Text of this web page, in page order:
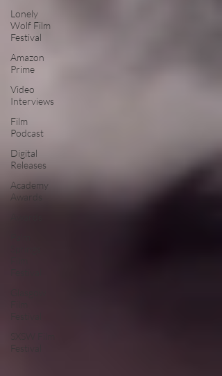
Lonely
Wolf Film
Festival
Amazon
Prime
Video
Interviews
Film
Podcast
Digital
Releases
Academy
Awards
Festival